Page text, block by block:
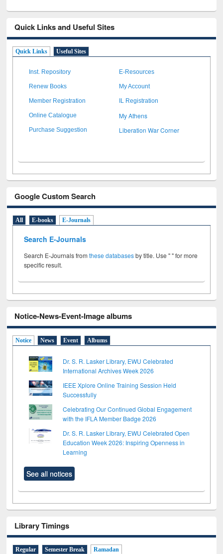
Quick Links and Useful Sites
Quick Links Useful Sites
Inst. Repository E-Resources
Renew Books My Account
Member Registration IL Registration
Online Catalogue My Athens
Purchase Suggestion Liberation War Corner
Google Custom Search
All E-books E-Journals
Search E-Journals
Search E-Journals fromthese databasesby title. Use " " for more
specific result.
Notice-News-Event-Image albums
Notice News Event Albums
Dr. S. R. Lasker Library, EWU Celebrated
International Archives Week 2026
IEEE Xplore Online Training Session Held
Successfully
Celebrating Our Continued Global Engagement
with the IFLA Member Badge 2026
Dr. S. R. Lasker Library, EWU Celebrated Open
Education Week 2026: Inspiring Openness in
Learning
See all notices
Library Timings
Regular Semester Break Ramadan